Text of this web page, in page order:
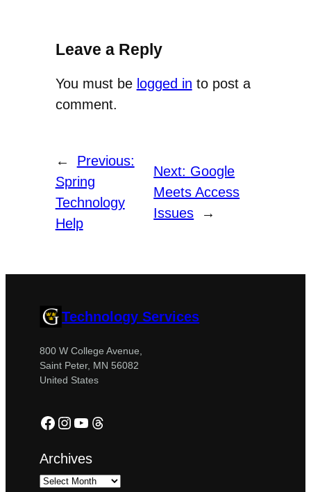
Leave a Reply
You must be logged in to post a
comment.
←
Previous:
Spring
Technology
Help
Next: Google
Meets Access
Issues
→
Technology Services
800 W College Avenue,
Saint Peter, MN 56082
United States
Facebook
Instagram
YouTube
Threads
Archives